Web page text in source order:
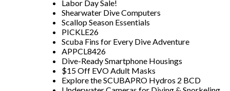
Labor Day Sale!
Shearwater Dive Computers
Scallop Season Essentials
PICKLE26
Scuba Fins for Every Dive Adventure
APPCL8426
Dive-Ready Smartphone Housings
$15 Off EVO Adult Masks
Explore the SCUBAPRO Hydros 2 BCD